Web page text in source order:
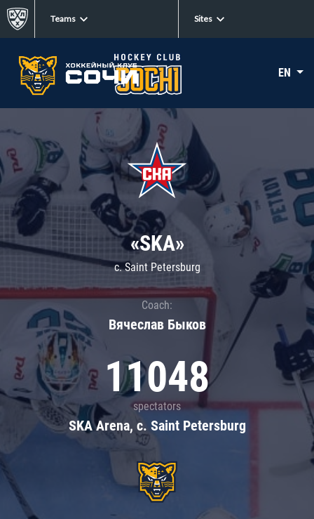
Teams Sites
EN
«SKA»
c. Saint Petersburg
Coach:
Вячеслав Быков
11048
spectators
SKA Arena, c. Saint Petersburg